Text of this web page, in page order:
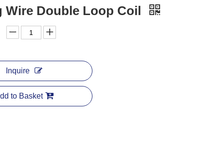
Wire Double Loop Coil
Inquire
to Basket